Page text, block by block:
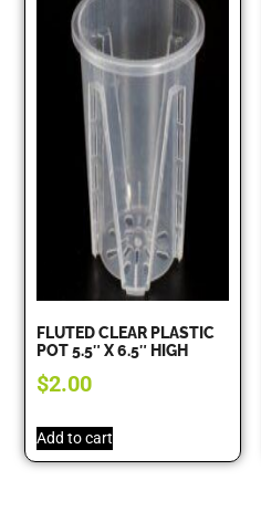
FLUTED CLEAR PLASTIC
POT 5.5″ X 6.5″ HIGH
$2.00
Add to cart